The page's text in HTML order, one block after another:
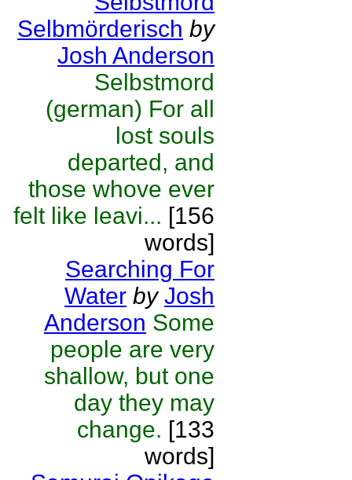
Selbmörderisch by
Josh Anderson
Selbstmord
(german) For all
lost souls
departed, and
those whove ever
felt like leavi... [156
words]
Searching For
Water by Josh
Anderson Some
people are very
shallow, but one
day they may
change. [133
words]